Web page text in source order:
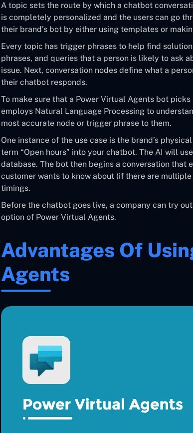
A topic sets the route by which a chatbot
is completely personalized and the users can go
their brand’s bot by either using templates or
Every topic has trigger phrases to help find
phrases, and queries that a person is likely to ask
issue. Next, conversation nodes define what a
their chatbot responds.
To make sure that a Power Virtual Agents bot
employs Natural Language Processing to
most accurate node or trigger phrase to them.
One instance of the use case is the brand’s
term “Open hours” into your chatbot. The AI will
database. The bot then begins a conversation that
customer wants to know about (if there are
timings.
Before the chatbot goes live, a company can try
option of Power Virtual Agents.
Advantages Of
Agents